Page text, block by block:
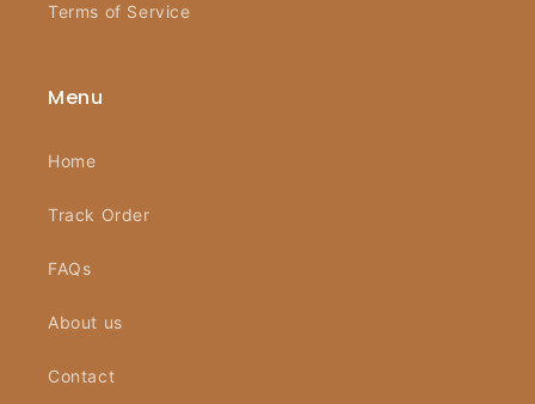
Terms of Service
Menu
Home
Track Order
FAQs
About us
Contact